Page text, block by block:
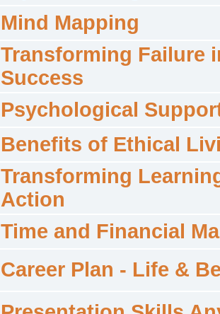
Mind Mapping
Transforming Failure
Success
Psychological
Benefits of Ethical
Transforming
Action
Time and Financial
Career Plan - Life &